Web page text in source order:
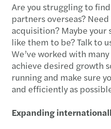
Are you struggling to
partners overseas?
acquisition? Maybe your
like them to be? Talk to
We’ve worked with
achieve desired growth
running and make sure
and efficiently as
Expanding